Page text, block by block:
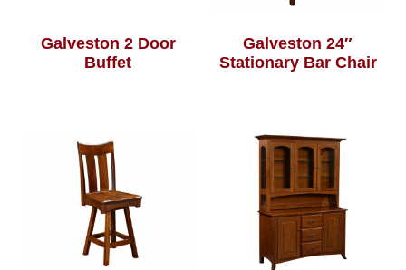
Galveston 2 Door
Buffet
Galveston 24″
Stationary Bar Chair